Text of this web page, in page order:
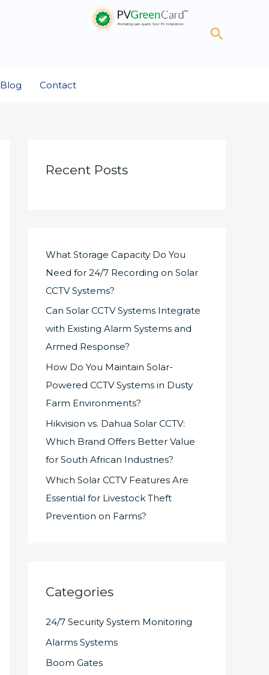
Search
Blog Contact
Recent Posts
What Storage Capacity Do You
Need for 24/7 Recording on Solar
CCTV Systems?
Can Solar CCTV Systems Integrate
with Existing Alarm Systems and
Armed Response?
How Do You Maintain Solar-
Powered CCTV Systems in Dusty
Farm Environments?
Hikvision vs. Dahua Solar CCTV:
Which Brand Offers Better Value
for South African Industries?
Which Solar CCTV Features Are
Essential for Livestock Theft
Prevention on Farms?
Categories
24/7 Security System Monitoring
Alarms Systems
Boom Gates